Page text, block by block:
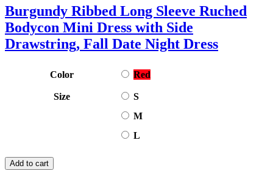
Burgundy Ribbed Long Sleeve Ruched
Bodycon Mini Dress with Side
Drawstring, Fall Date Night Dress
Color Red
Size
S
M
L
Add to cart